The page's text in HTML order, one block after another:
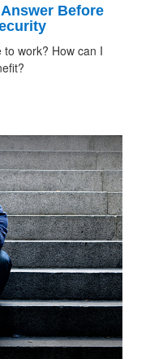
Before
work? How can I